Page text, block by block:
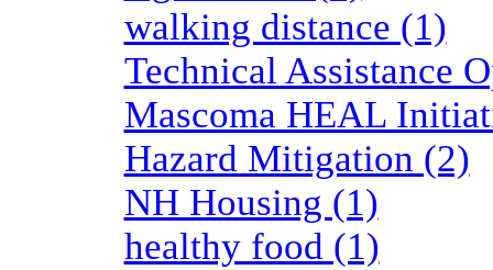
walking distance (1)
Technical Assistance
Mascoma HEAL
Hazard Mitigation (2)
NH Housing (1)
healthy food (1)